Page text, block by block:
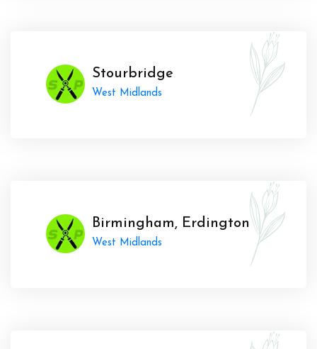
Stourbridge
West Midlands
Birmingham, Erdington
West Midlands